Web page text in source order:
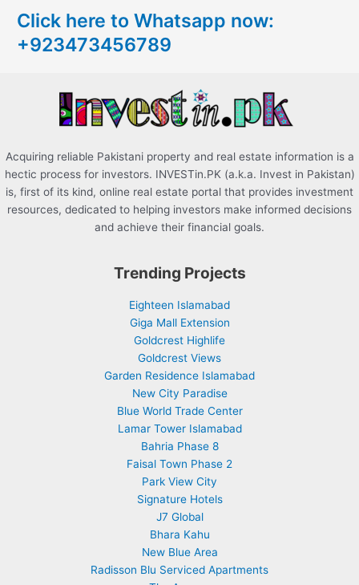
h
f
Click here to Whatsapp now:
+923473456789
Acquiring reliable Pakistani property and real estate information is a
hectic process for investors. INVESTin.PK (a.k.a. Invest in Pakistan)
is, first of its kind, online real estate portal that provides investment
resources, dedicated to helping investors make informed decisions
and achieve their financial goals.
Trending Projects
Eighteen Islamabad
Giga Mall Extension
Goldcrest Highlife
Goldcrest Views
Garden Residence Islamabad
New City Paradise
Blue World Trade Center
Lamar Tower Islamabad
Bahria Phase 8
Faisal Town Phase 2
Park View City
Signature Hotels
J7 Global
Bhara Kahu
New Blue Area
Radisson Blu Serviced Apartments